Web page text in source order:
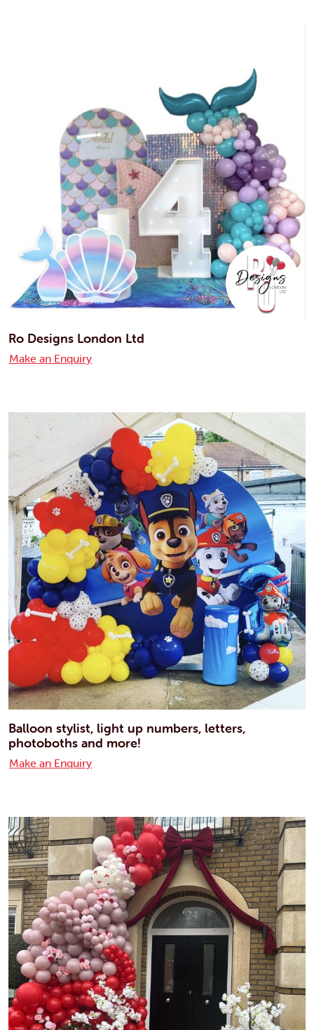
Ro Designs London Ltd
Make an Enquiry
Balloon stylist, light up numbers, letters,
photoboths and more!
Make an Enquiry